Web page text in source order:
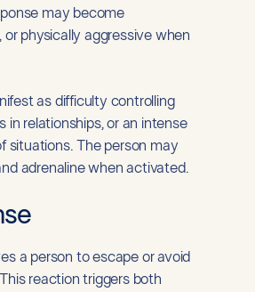
may become
physically aggressive when
as difficulty controlling
in relationships, or an intense
situations. The person may
adrenaline when activated.
a person to escape or avoid
reaction triggers both